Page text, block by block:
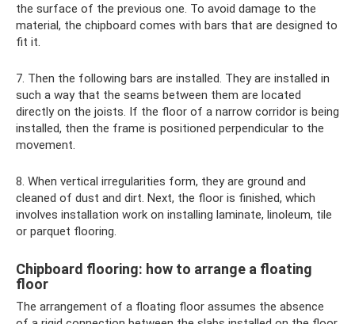
the surface of the previous one. To avoid damage to the
material, the chipboard comes with bars that are designed to
fit it.
7. Then the following bars are installed. They are installed in
such a way that the seams between them are located
directly on the joists. If the floor of a narrow corridor is being
installed, then the frame is positioned perpendicular to the
movement.
8. When vertical irregularities form, they are ground and
cleaned of dust and dirt. Next, the floor is finished, which
involves installation work on installing laminate, linoleum, tile
or parquet flooring.
Chipboard flooring: how to arrange a floating
floor
The arrangement of a floating floor assumes the absence